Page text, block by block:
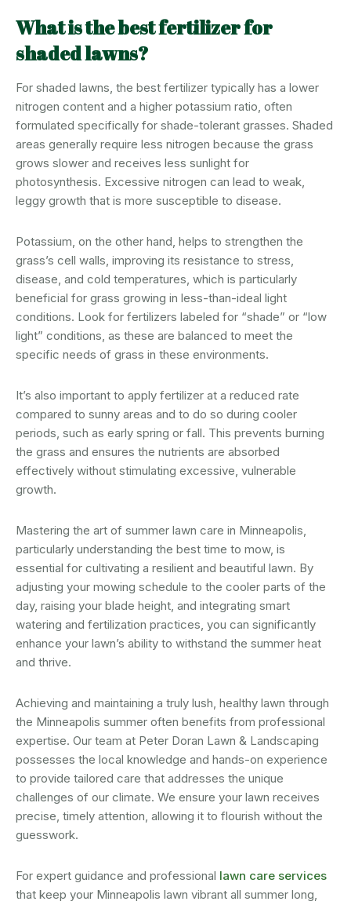
What is the best fertilizer for
shaded lawns?
For shaded lawns, the best fertilizer typically has a lower
nitrogen content and a higher potassium ratio, often
formulated specifically for shade-tolerant grasses. Shaded
areas generally require less nitrogen because the grass
grows slower and receives less sunlight for
photosynthesis. Excessive nitrogen can lead to weak,
leggy growth that is more susceptible to disease.
Potassium, on the other hand, helps to strengthen the
grass’s cell walls, improving its resistance to stress,
disease, and cold temperatures, which is particularly
beneficial for grass growing in less-than-ideal light
conditions. Look for fertilizers labeled for “shade” or “low
light” conditions, as these are balanced to meet the
specific needs of grass in these environments.
It’s also important to apply fertilizer at a reduced rate
compared to sunny areas and to do so during cooler
periods, such as early spring or fall. This prevents burning
the grass and ensures the nutrients are absorbed
effectively without stimulating excessive, vulnerable
growth.
Mastering the art of summer lawn care in Minneapolis,
particularly understanding the best time to mow, is
essential for cultivating a resilient and beautiful lawn. By
adjusting your mowing schedule to the cooler parts of the
day, raising your blade height, and integrating smart
watering and fertilization practices, you can significantly
enhance your lawn’s ability to withstand the summer heat
and thrive.
Achieving and maintaining a truly lush, healthy lawn through
the Minneapolis summer often benefits from professional
expertise. Our team at Peter Doran Lawn & Landscaping
possesses the local knowledge and hands-on experience
to provide tailored care that addresses the unique
challenges of our climate. We ensure your lawn receives
precise, timely attention, allowing it to flourish without the
guesswork.
For expert guidance and professional lawn care services
that keep your Minneapolis lawn vibrant all summer long,